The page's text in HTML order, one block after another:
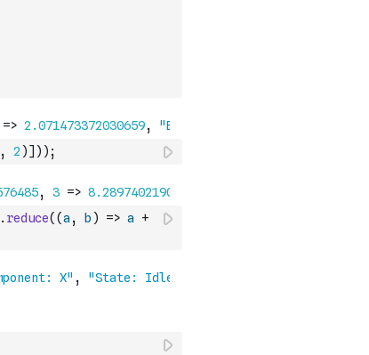
, 2 )] ) ) ;
. reduce( (a , b ) => a
+